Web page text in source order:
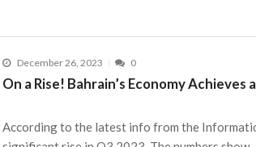
December 26, 2023 0
On a Rise! Bahrain’s Economy
According to the latest info from the